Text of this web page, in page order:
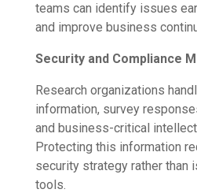
teams can identify issues
and improve business
Security and Compliance
Research organizations
information, survey
and business-critical
Protecting this information
security strategy rather than
tools.